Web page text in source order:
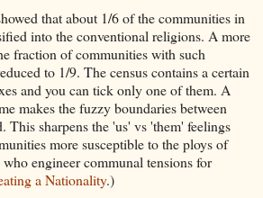
that about 1/6 of the communities in
into the conventional religions. A more
fraction of communities with such
to 1/9. The census contains a certain
and you can tick only one of them. A
makes the fuzzy boundaries between
This sharpens the 'us' vs 'them' feelings
more susceptible to the ploys of
engineer communal tensions for
a Nationality.)